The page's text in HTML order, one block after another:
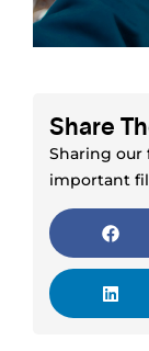
Share
Sharing our
important